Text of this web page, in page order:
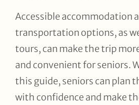
Accessible accommodation
transportation options, as
tours, can make the trip
and convenient for seniors.
this guide, seniors can plan
with confidence and make